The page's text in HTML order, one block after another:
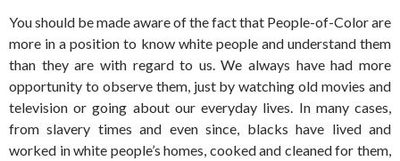
You should be made aware of the fact that People-of-Color are
more in a position to know white people and understand them
than they are with regard to us. We always have had more
opportunity to observe them, just by watching old movies and
television or going about our everyday lives. In many cases,
from slavery times and even since, blacks have lived and
worked in white people’s homes, cooked and cleaned for them,